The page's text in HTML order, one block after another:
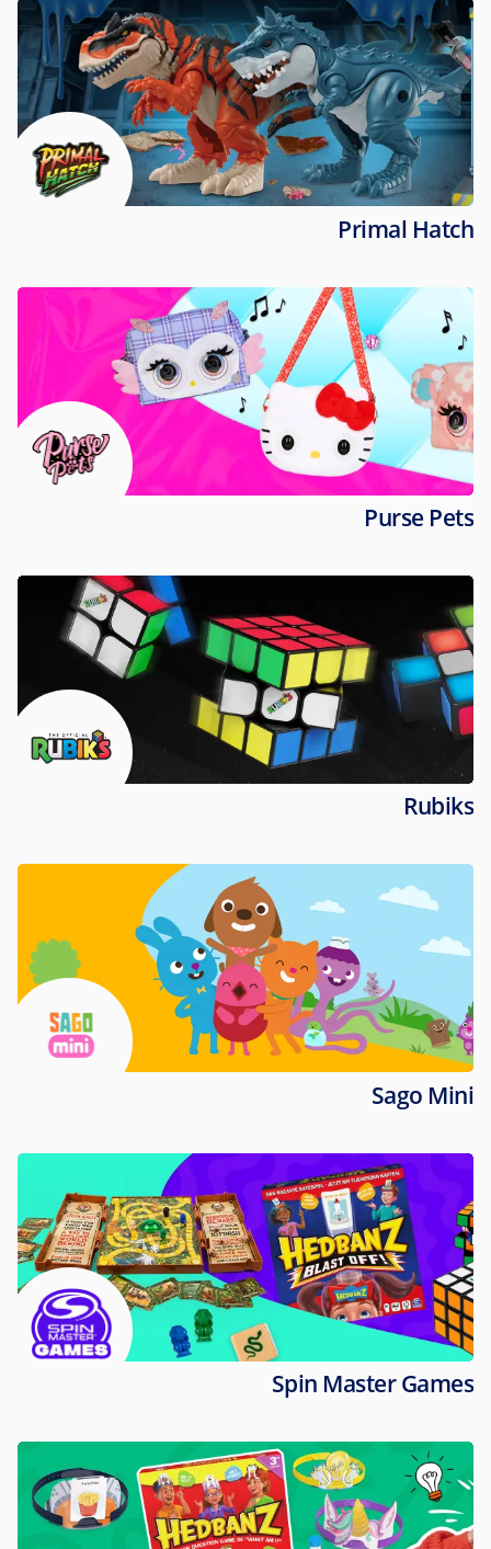
Primal Hatch
Purse Pets
Rubiks
Sago Mini
Spin Master Games